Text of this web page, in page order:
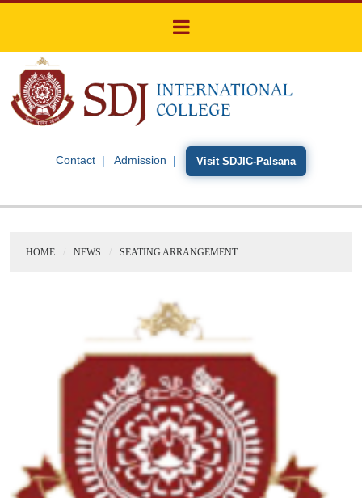
Contact Admission Visit SDJIC-Palsana
HOME NEWS SEATING ARRANGEMENT...